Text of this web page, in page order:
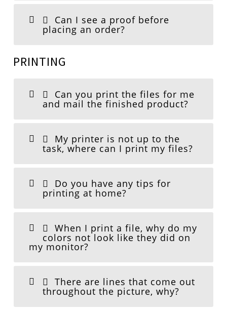
Can I see a proof before
placing an order?
PRINTING
Can you print the files for me
and mail the finished product?
My printer is not up to the
task, where can I print my files?
Do you have any tips for
printing at home?
When I print a file, why do my
colors not look like they did on
my monitor?
There are lines that come out
throughout the picture, why?